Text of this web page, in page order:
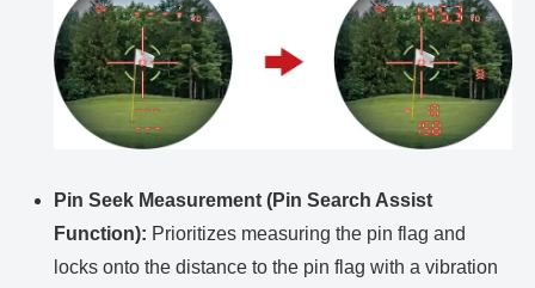
Pin Seek Measurement (Pin Search Assist
Function): Prioritizes measuring the pin flag and
locks onto the distance to the pin flag with a vibration